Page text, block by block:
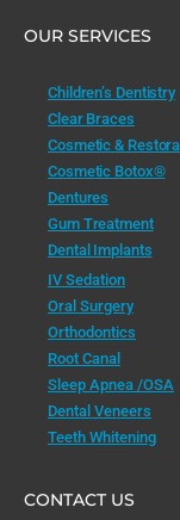
OUR SERVICES
Children’s Dentistry
Clear Braces
Cosmetic &
Cosmetic Botox®
Dentures
Gum Treatment
Dental Implants
IV Sedation
Oral Surgery
Orthodontics
Root Canal
Sleep Apnea /OSA
Dental Veneers
Teeth Whitening
CONTACT US